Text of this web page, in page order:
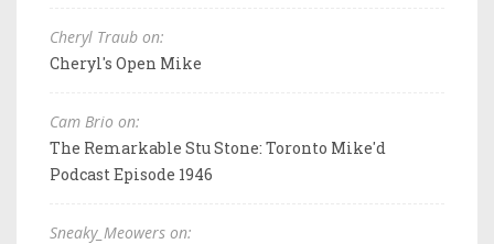
Cheryl Traub on:
Cheryl's Open Mike
Cam Brio on:
The Remarkable Stu Stone: Toronto Mike'd
Podcast Episode 1946
Sneaky_Meowers on: